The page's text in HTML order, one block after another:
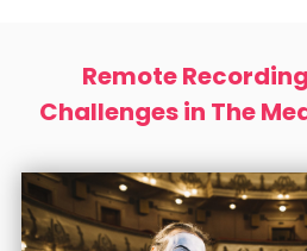
Remote
Challenges in The